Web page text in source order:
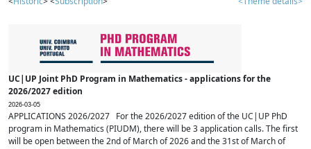
UC|UP Joint PhD Program in Mathematics - applications for the
2026/2027 edition
2026-03-05
APPLICATIONS 2026/2027 For the 2026/2027 edition of the UC|UP PhD
program in Mathematics (PIUDM), there will be 3 application calls. The first
will be open between the 2nd of March of 2026 and the 31st of March of